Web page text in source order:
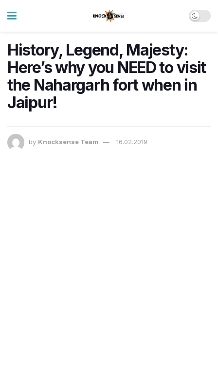
History, Legend, Majesty:
Here’s why you NEED to visit
the Nahargarh fort when in
Jaipur!
by Knocksense Team 16.02.2019